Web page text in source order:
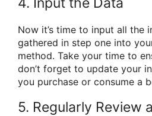
Now it’s time to input all the
gathered in step one into
method. Take your time to
don’t forget to update your
you purchase or consume a
5. Regularly Review